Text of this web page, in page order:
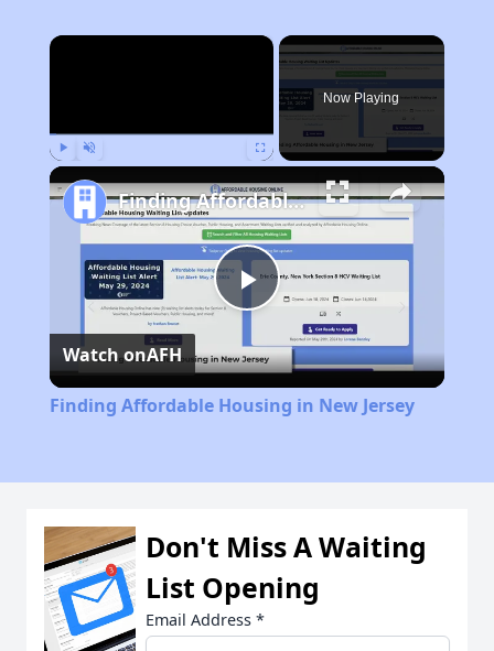
×
Now Playing
Play
Video
Finding Affordable Housing in New Jersey
Watch onAFH
Finding Affordable Housing in New Jersey
Don't Miss A Waiting
List Opening
Email Address *